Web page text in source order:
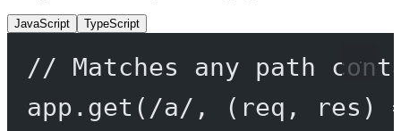
JavaScript TypeScript
// Matches any path
app. get ( /a/ , ( req , res )